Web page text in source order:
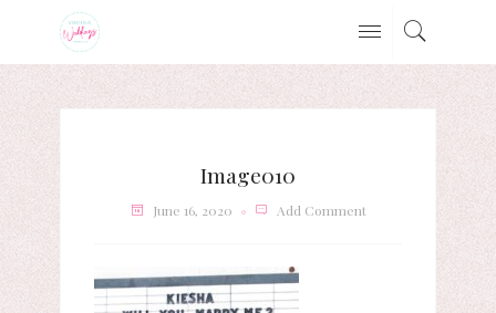
Image010
June 16, 2020 Add Comment